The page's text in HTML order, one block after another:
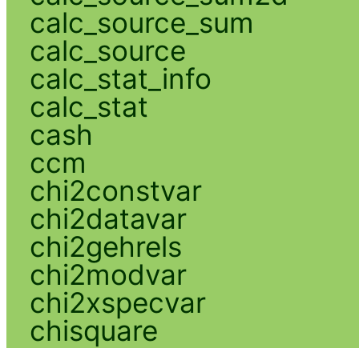
calc_source_sum
calc_source
calc_stat_info
calc_stat
cash
ccm
chi2constvar
chi2datavar
chi2gehrels
chi2modvar
chi2xspecvar
chisquare